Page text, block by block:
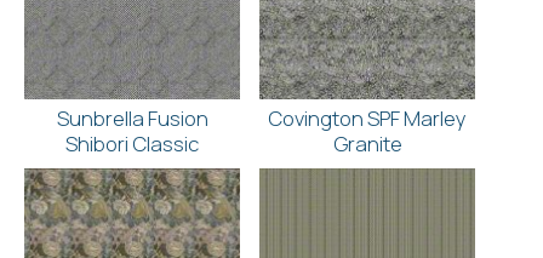
Sunbrella Fusion
Shibori Classic
Covington SPF Marley
Granite